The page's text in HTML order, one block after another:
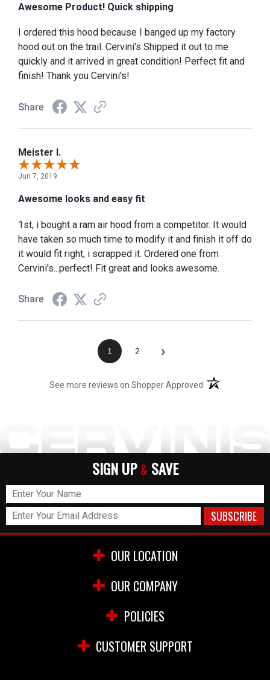
Awesome Product! Quick shipping
I ordered this hood because I banged up my factory
hood out on the trail. Cervini's Shipped it out to me
quickly and it arrived in great condition! Perfect fit and
finish! Thank you Cervini's!
Share
Meister I.
Jun 7, 2019
Awesome looks and easy fit
1st, i bought a ram air hood from a competitor. It would
have taken so much time to modify it and finish it off do
it would fit right, i scrapped it. Ordered one from
Cervini's...perfect! Fit great and looks awesome.
Share
1 2 ›
See more reviews on Shopper Approved (opens in a new
SIGN UP & SAVE
OUR LOCATION
OUR COMPANY
POLICIES
CUSTOMER SUPPORT